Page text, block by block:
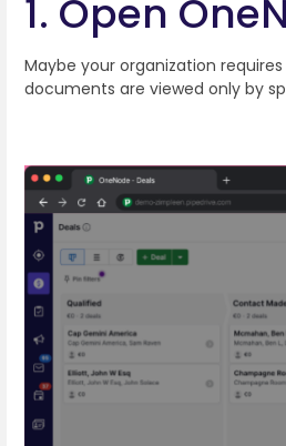
1. Open
Maybe your organization
documents are viewed only by